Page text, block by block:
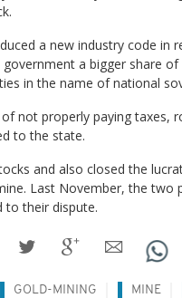
a new industry code in
a bigger share
in the name of national
not properly paying taxes,
to the state.
and also closed the
Last November, the two
to their dispute.
GOLD-MINING MINE